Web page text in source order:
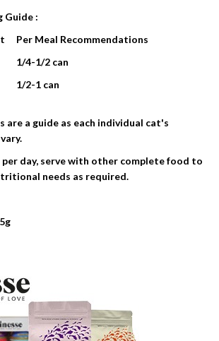
Guide :
Per Meal Recommendations
1/4-1/2 can
1/2-1 can
are a guide as each individual cat's
per day, serve with other complete food to
needs as required.